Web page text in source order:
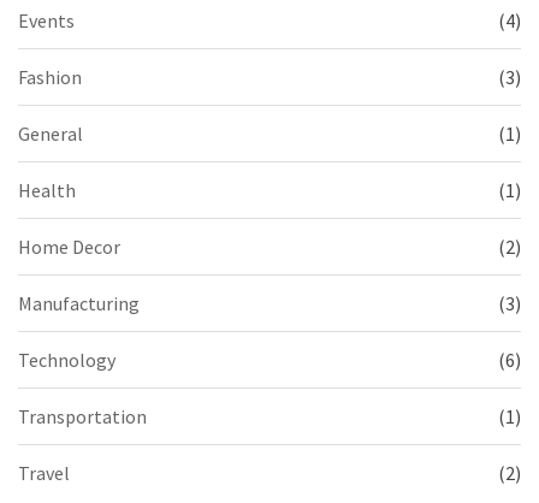
Events (4)
Fashion (3)
General (1)
Health (1)
Home Decor (2)
Manufacturing (3)
Technology (6)
Transportation (1)
Travel (2)